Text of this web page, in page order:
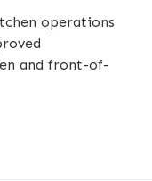
operations
and front-of-